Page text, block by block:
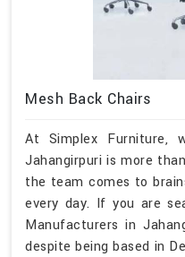
Mesh Back Chairs
At Simplex
Jahangirpuri is more
the team comes to
every day. If you are
Manufacturers in
despite being based in